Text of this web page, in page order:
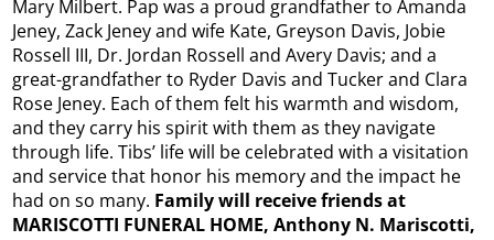
Mary Milbert. Pap was a proud grandfather to Amanda
Jeney, Zack Jeney and wife Kate, Greyson Davis, Jobie
Rossell III, Dr. Jordan Rossell and Avery Davis; and a
great-grandfather to Ryder Davis and Tucker and Clara
Rose Jeney. Each of them felt his warmth and wisdom,
and they carry his spirit with them as they navigate
through life. Tibs’ life will be celebrated with a visitation
and service that honor his memory and the impact he
had on so many. Family will receive friends at
MARISCOTTI FUNERAL HOME, Anthony N. Mariscotti,